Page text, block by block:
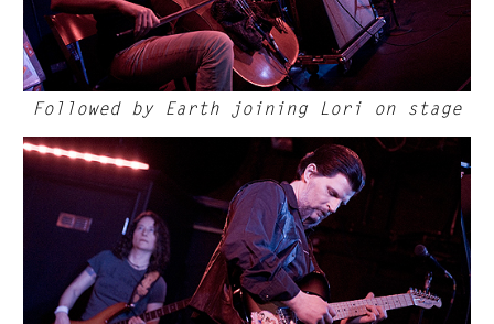
Followed by Earth joining Lori on stage